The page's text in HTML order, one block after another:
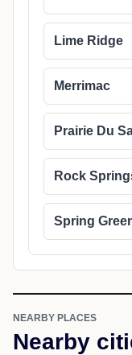
Lime Ridge
Merrimac
Prairie Du
Rock
Spring
NEARBY PLACES
Nearby